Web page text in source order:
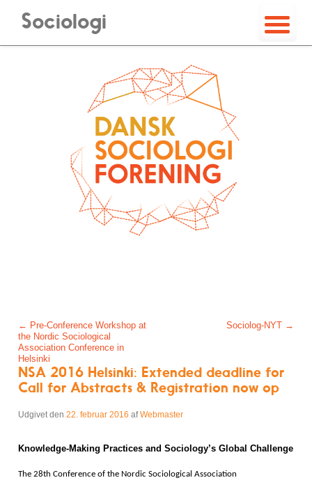
Sociologi
Post navigation Sociolog-NYT →
← Pre-Conference Workshop at
the Nordic Sociological
Association Conference in
Helsinki
NSA 2016 Helsinki: Extended deadline for
Call for Abstracts & Registration now op
Udgivet den 22. februar 2016 afWebmaster
Knowledge-Making Practices and Sociology’s Global Challenge
The 28th Conference of the Nordic Sociological Association